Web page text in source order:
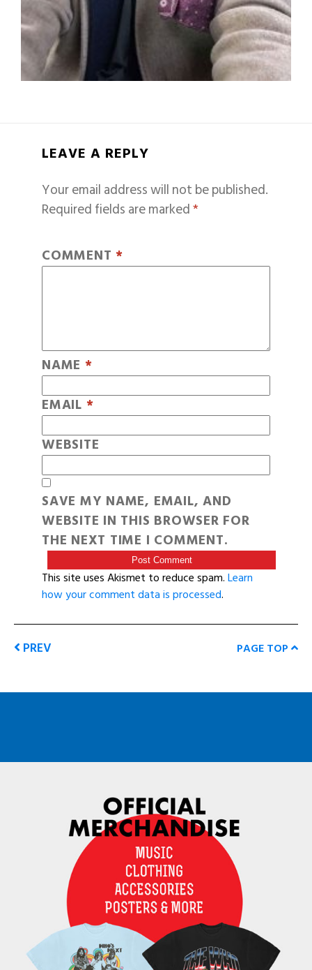
LEAVE A REPLY
Your email address will not be published.
Required fields are marked*
COMMENT *
NAME *
EMAIL *
WEBSITE
SAVE MY NAME, EMAIL, AND
WEBSITE IN THIS BROWSER FOR
THE NEXT TIME I COMMENT.
This site uses Akismet to reduce spam.Learn
how your comment data is processed.
PREV PAGE TOP